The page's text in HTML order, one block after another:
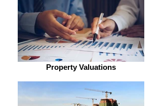
Property Valuations